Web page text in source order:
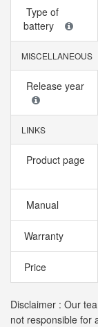
Type of
battery
MISCELLANEOUS
Release year
LINKS
Product page
Manual
Warranty
Price
Disclaimer : Our
not responsible for